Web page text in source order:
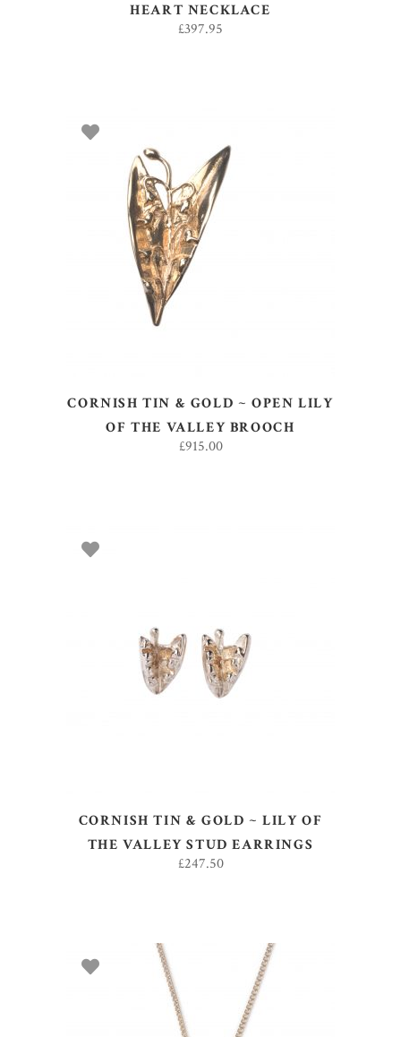
HEART NECKLACE
£397.95
ADD TO BASKET
CORNISH TIN & GOLD ~ OPEN LILY
OF THE VALLEY BROOCH
£915.00
ADD TO BASKET
CORNISH TIN & GOLD ~ LILY OF
THE VALLEY STUD EARRINGS
£247.50